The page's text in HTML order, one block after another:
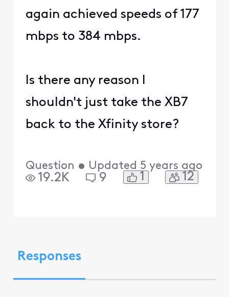
again achieved speeds of 177
mbps to 384 mbps.
Is there any reason I
shouldn't just take the XB7
back to the Xfinity store?
Question • Updated 5 years ago
19.2K 9 1 12
Responses